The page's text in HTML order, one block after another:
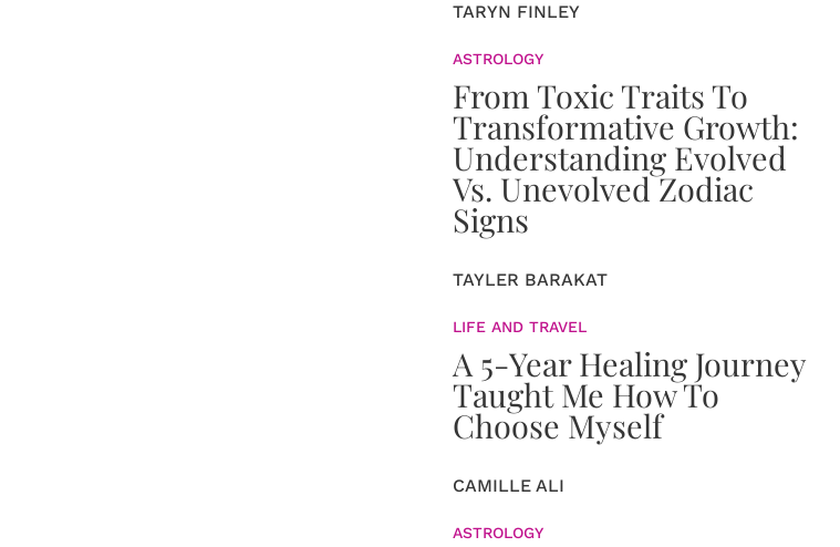
TARYN FINLEY
ASTROLOGY
From Toxic Traits To
Transformative Growth:
Understanding Evolved
Vs. Unevolved Zodiac
Signs
TAYLER BARAKAT
LIFE AND TRAVEL
A 5-Year Healing Journey
Taught Me How To
Choose Myself
CAMILLE ALI
ASTROLOGY